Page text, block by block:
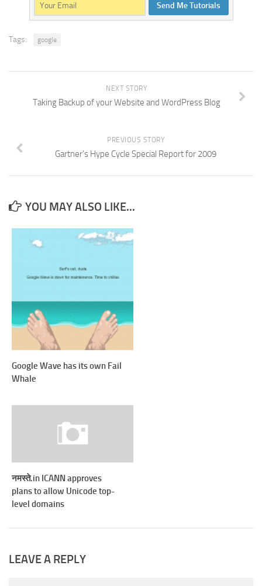
Send Me Tutorials
Tags: google
NEXT STORY
Taking Backup of your Website and WordPress Blog
PREVIOUS STORY
Gartner’s Hype Cycle Special Report for 2009
YOU MAY ALSO LIKE...
Google Wave has its own Fail
Whale
नमस्ते.in ICANN approves
plans to allow Unicode top-
level domains
LEAVE A REPLY